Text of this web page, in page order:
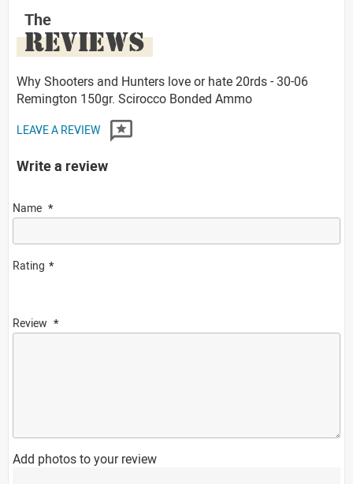
The
REVIEWS
Why Shooters and Hunters love or hate 20rds - 30-06
Remington 150gr. Scirocco Bonded Ammo
LEAVE A REVIEW
Write a review
Name
Rating
Review
Add photos to your review